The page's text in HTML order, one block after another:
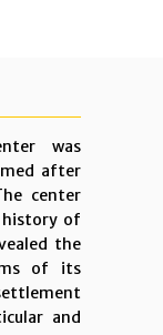
was
after
center
history of
the
of its
and